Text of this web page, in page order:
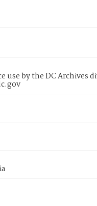
by the DC Archives